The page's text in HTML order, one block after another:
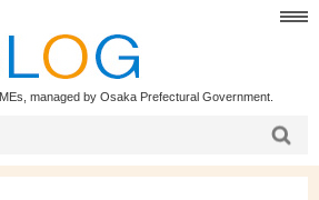
managed by Osaka Prefectural Government.